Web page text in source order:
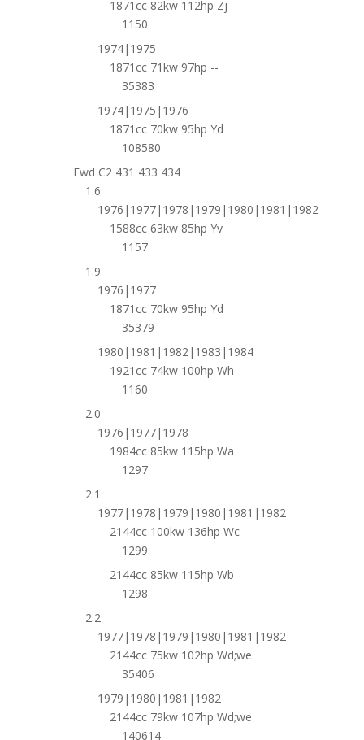
1871cc 82kw 112hp Zj
1150
1974|1975
1871cc 71kw 97hp --
35383
1974|1975|1976
1871cc 70kw 95hp Yd
108580
Fwd C2 431 433 434
1.6
1976|1977|1978|1979|1980|1981|1982
1588cc 63kw 85hp Yv
1157
1.9
1976|1977
1871cc 70kw 95hp Yd
35379
1980|1981|1982|1983|1984
1921cc 74kw 100hp Wh
1160
2.0
1976|1977|1978
1984cc 85kw 115hp Wa
1297
2.1
1977|1978|1979|1980|1981|1982
2144cc 100kw 136hp Wc
1299
2144cc 85kw 115hp Wb
1298
2.2
1977|1978|1979|1980|1981|1982
2144cc 75kw 102hp Wd;we
35406
1979|1980|1981|1982
2144cc 79kw 107hp Wd;we
140614